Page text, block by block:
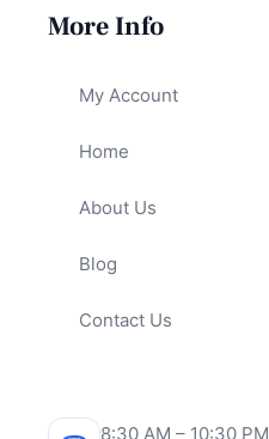
More Info
My Account
Home
About Us
Blog
Contact Us
8:30 AM – 10:30 PM